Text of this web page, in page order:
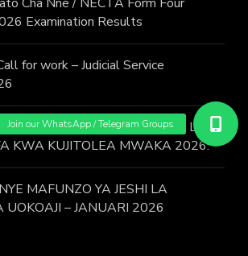
Examination Results
for work – Judicial Service
NA MAFUNZO YA JESHI LA
KWA KUJITOLEA MWAKA 2026.
MAFUNZO YA JESHI LA
UOKOAJI – JANUARI 2026